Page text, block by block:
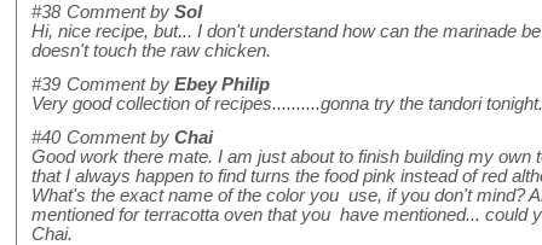
#38 Comment by Sol
Hi, nice recipe, but... I don't understand how can the marinade
doesn't touch the raw chicken.
#39 Comment by Ebey Philip
Very good collection of recipes..........gonna try the tandori tonight.
#40 Comment by Chai
Good work there mate. I am just about to finish building my own
that I always happen to find turns the food pink instead of red
What's the exact name of the color you use, if you don't mind?
mentioned for terracotta oven that you have mentioned...
Chai.